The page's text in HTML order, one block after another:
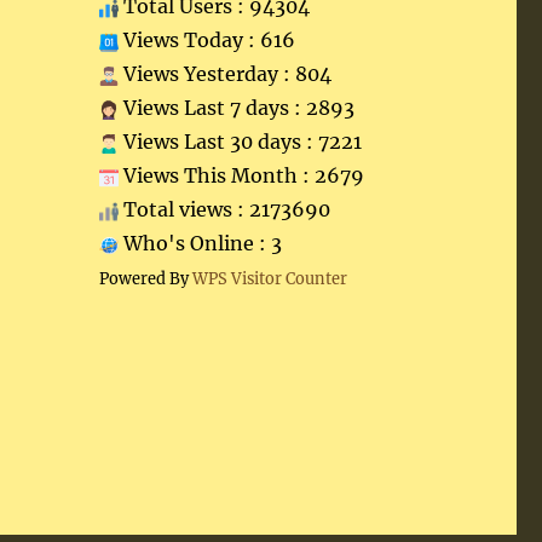
Total Users : 94304
Views Today : 616
Views Yesterday : 804
Views Last 7 days : 2893
Views Last 30 days : 7221
Views This Month : 2679
Total views : 2173690
Who's Online : 3
Powered ByWPS Visitor Counter